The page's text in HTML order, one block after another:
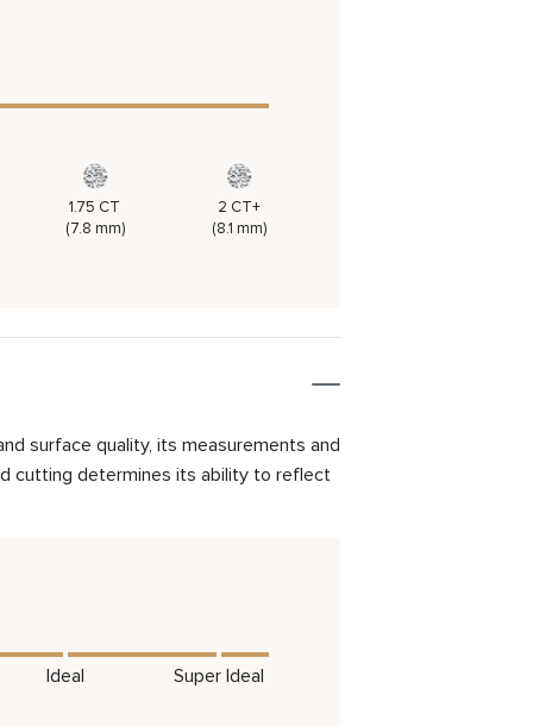
1.75 CT
(7.8 mm)
2 CT+
(8.1 mm)
surface quality, its measurements and
cutting determines its ability to reflect
Ideal Super Ideal